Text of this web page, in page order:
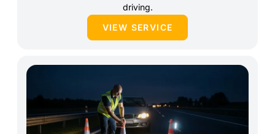
driving.
VIEW SERVICE